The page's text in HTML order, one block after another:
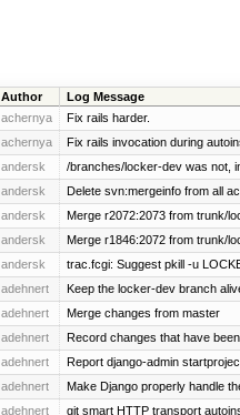
Author Log Message
achernya Fix rails harder.
achernya Fix rails invocation during
andersk /branches/locker-dev was not,
andersk Delete svn:mergeinfo from all
andersk Merge r2072:2073 from trunk/
andersk Merge r1846:2072 from trunk/
andersk trac.fcgi: Suggest pkill -u
adehnert Keep the locker-dev branch
adehnert Merge changes from master
adehnert Record changes that have
adehnert Report django-admin
adehnert Make Django properly handle
adehnert git smart HTTP transport